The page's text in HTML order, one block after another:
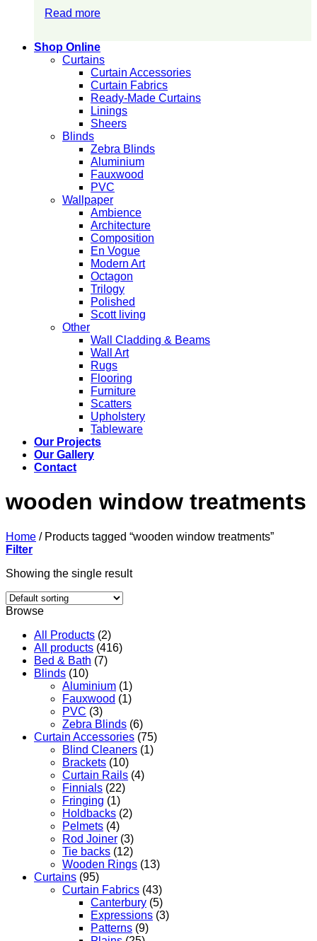
Read more
Shop Online
Curtains
Curtain Accessories
Curtain Fabrics
Ready-Made Curtains
Linings
Sheers
Blinds
Zebra Blinds
Aluminium
Fauxwood
PVC
Wallpaper
Ambience
Architecture
Composition
En Vogue
Modern Art
Octagon
Trilogy
Polished
Scott living
Other
Wall Cladding & Beams
Wall Art
Rugs
Flooring
Furniture
Scatters
Upholstery
Tableware
Our Projects
Our Gallery
Contact
wooden window treatments
Home /Products tagged “wooden window treatments”
Filter
Showing the single result
Browse
All Products (2)
All products (416)
Bed & Bath (7)
Blinds (10)
Aluminium (1)
Fauxwood (1)
PVC (3)
Zebra Blinds (6)
Curtain Accessories (75)
Blind Cleaners (1)
Brackets (10)
Curtain Rails (4)
Finnials (22)
Fringing (1)
Holdbacks (2)
Pelmets (4)
Rod Joiner (3)
Tie backs (12)
Wooden Rings (13)
Curtains (95)
Curtain Fabrics (43)
Canterbury (5)
Expressions (3)
Patterns (9)